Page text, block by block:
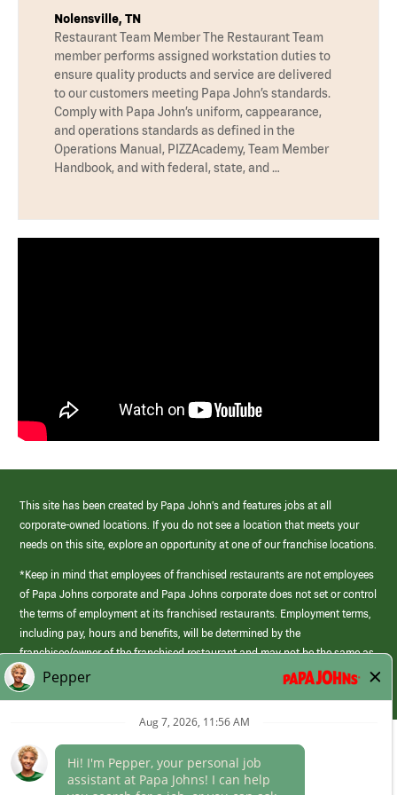
Nolensville, TN
Restaurant Team Member The Restaurant Team
member performs assigned workstation duties to
ensure quality products and service are delivered
to our customers meeting Papa John’s standards.
Comply with Papa John’s uniform, cappearance,
and operations standards as defined in the
Operations Manual, PIZZAcademy, Team Member
Handbook, and with federal, state, and …
This site has been created by Papa John’s and features jobs at all
corporate-owned locations. If you do not see a location that meets your
needs on this site, explore an opportunity at one of our franchise locations.
*Keep in mind that employees of franchised restaurants are not employees
of Papa Johns corporate and Papa Johns corporate does not set or control
the terms of employment at its franchised restaurants. Employment terms,
including pay, hours and benefits, will be determined by the
franchisee/owner of the franchised restaurant and may not be the same as
those offered by Papa Johns corporate.
(link
opens